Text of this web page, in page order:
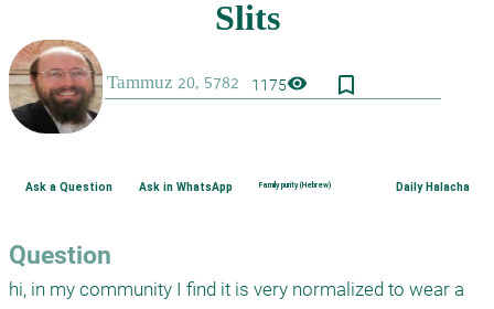
1175visibility bookmark_border
Ask a Question Ask in WhatsApp Family purity (Hebrew) Daily Halacha
Question
hi, in my community I find it is very normalized to wear a